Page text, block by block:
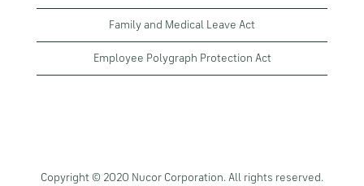
Family and Medical Leave Act
Employee Polygraph Protection Act
Copyright © 2020 Nucor Corporation. All rights reserved.